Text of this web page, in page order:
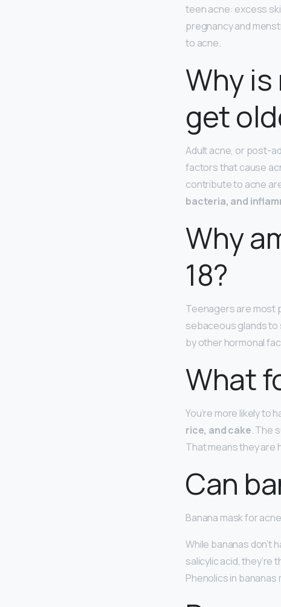
teen acne: excess
pregnancy and
to acne.
Why
get
Adult acne, or post-
factors that cause
contribute to acne
bacteria, and
Why
18?
Teenagers are most
sebaceous glands to
by other hormonal
What
You’re more likely to
rice, and cake. The
That means they are
Can
Banana mask for acne
While bananas don’t
salicylic acid, they’re
Phenolics in bananas